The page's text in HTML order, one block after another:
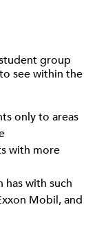
group
see within the
only to areas
with more
with such
Mobil, and